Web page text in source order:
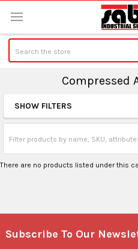
Compressed
Sidebar
SHOW FILTERS
There are no products listed under this
Footer
Subscribe To Our